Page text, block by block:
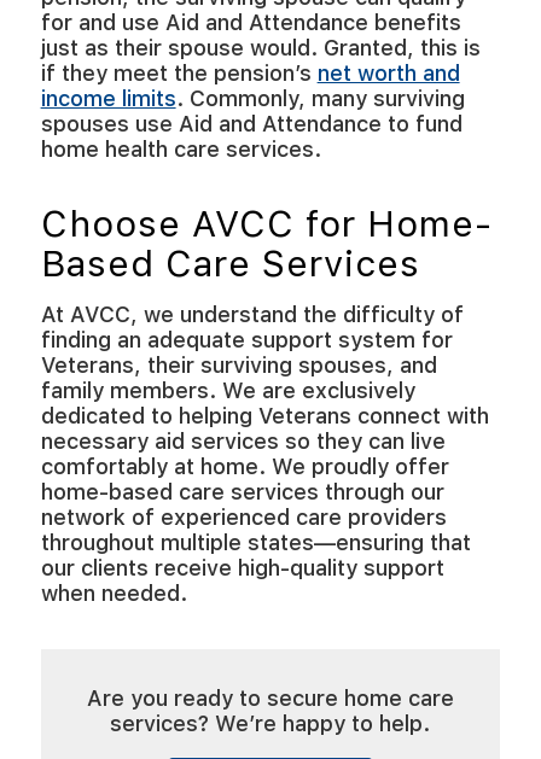
for and use Aid and Attendance benefits
just as their spouse would. Granted, this is
if they meet the pension’s net worth and
income limits. Commonly, many surviving
spouses use Aid and Attendance to fund
home health care services.
Choose AVCC for Home-
Based Care Services
At AVCC, we understand the difficulty of
finding an adequate support system for
Veterans, their surviving spouses, and
family members. We are exclusively
dedicated to helping Veterans connect with
necessary aid services so they can live
comfortably at home. We proudly offer
home-based care services through our
network of experienced care providers
throughout multiple states—ensuring that
our clients receive high-quality support
when needed.
Are you ready to secure home care
services? We’re happy to help.